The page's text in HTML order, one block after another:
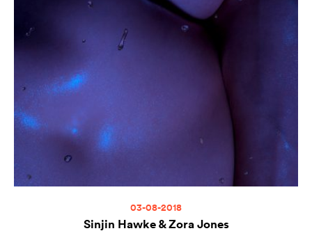
03-08-2018
Sinjin Hawke & Zora Jones